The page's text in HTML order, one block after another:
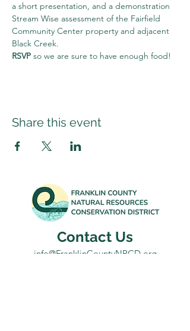
a short presentation, and a demonstration
Stream Wise assessment of the Fairfield
Community Center property and adjacent
Black Creek.
RSVP so we are sure to have enough food!
Share this event
Contact Us
info@FranklinCountyNRCD.org